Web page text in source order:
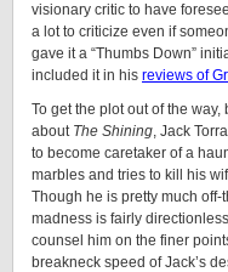
visionary critic to have
a lot to criticize even if
gave it a “Thumbs Down”
included it in his reviews of
To get the plot out of the
about The Shining, Jack
to become caretaker of a
marbles and tries to kill his
Though he is pretty much
madness is fairly
counsel him on the finer
breakneck speed of Jack’s